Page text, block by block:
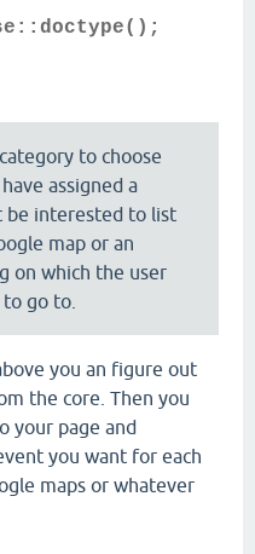
to choose
assigned a
be interested to list
map or an
on which the user
go to.
you an figure out
the core. Then you
your page and
you want for each
maps or whatever